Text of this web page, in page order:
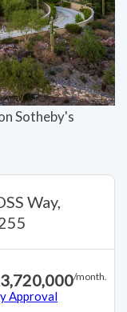
Sotheby's
Way,
/month.
Approval